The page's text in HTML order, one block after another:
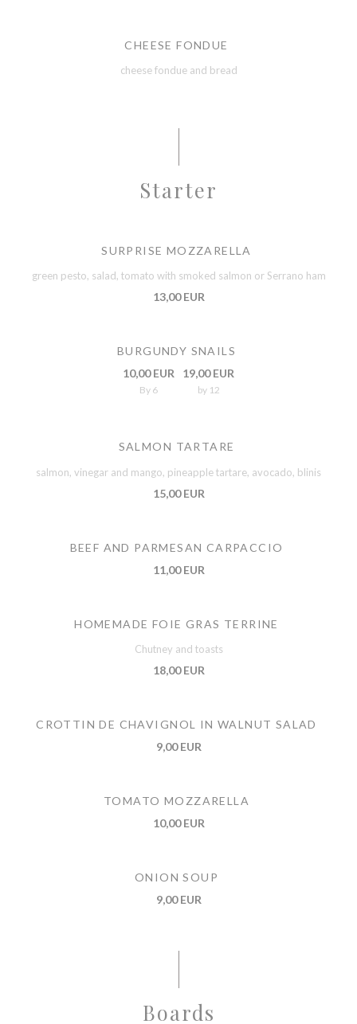
CHEESE FONDUE
cheese fondue and bread
Starter
SURPRISE MOZZARELLA
green pesto, salad, tomato with smoked salmon or Serrano ham
13,00 EUR
BURGUNDY SNAILS
10,00 EUR
By 6
19,00 EUR
by 12
SALMON TARTARE
salmon, vinegar and mango, pineapple tartare, avocado, blinis
15,00 EUR
BEEF AND PARMESAN CARPACCIO
11,00 EUR
HOMEMADE FOIE GRAS TERRINE
Chutney and toasts
18,00 EUR
CROTTIN DE CHAVIGNOL IN WALNUT SALAD
9,00 EUR
TOMATO MOZZARELLA
10,00 EUR
ONION SOUP
9,00 EUR
Boards